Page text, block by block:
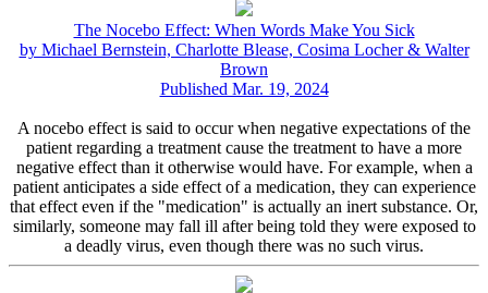
The Nocebo Effect: When Words Make You Sick
by Michael Bernstein, Charlotte Blease, Cosima Locher & Walter
Brown
Published Mar. 19, 2024
A nocebo effect is said to occur when negative expectations of the
patient regarding a treatment cause the treatment to have a more
negative effect than it otherwise would have. For example, when a
patient anticipates a side effect of a medication, they can experience
that effect even if the "medication" is actually an inert substance. Or,
similarly, someone may fall ill after being told they were exposed to
a deadly virus, even though there was no such virus.